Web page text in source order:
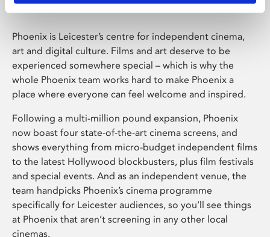
Phoenix is Leicester’s centre for independent cinema,
art and digital culture. Films and art deserve to be
experienced somewhere special – which is why the
whole Phoenix team works hard to make Phoenix a
place where everyone can feel welcome and inspired.
Following a multi-million pound expansion, Phoenix
now boast four state-of-the-art cinema screens, and
shows everything from micro-budget independent films
to the latest Hollywood blockbusters, plus film festivals
and special events. And as an independent venue, the
team handpicks Phoenix’s cinema programme
specifically for Leicester audiences, so you’ll see things
at Phoenix that aren’t screening in any other local
cinemas.